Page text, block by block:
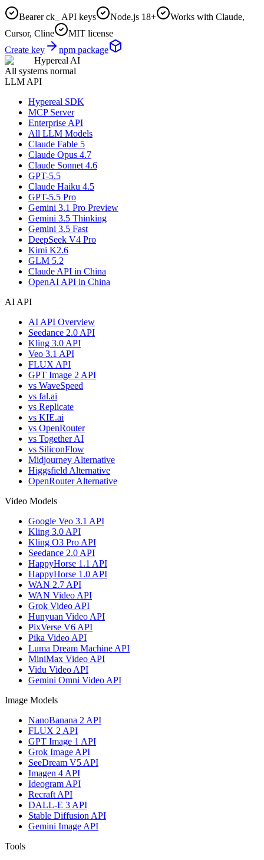
Bearer ck_ API keys Node.js 18+
Works with Claude,
Cursor, Cline
MIT license
Create key
npm package
Hypereal AI
All systems normal
LLM API
Hypereal SDK
MCP Server
Enterprise API
All LLM Models
Claude Fable 5
Claude Opus 4.7
Claude Sonnet 4.6
GPT-5.5
Claude Haiku 4.5
GPT-5.5 Pro
Gemini 3.1 Pro Preview
Gemini 3.5 Thinking
Gemini 3.5 Fast
DeepSeek V4 Pro
Kimi K2.6
GLM 5.2
Claude API in China
OpenAI API in China
AI API
AI API Overview
Seedance 2.0 API
Kling 3.0 API
Veo 3.1 API
FLUX API
GPT Image 2 API
vs WaveSpeed
vs fal.ai
vs Replicate
vs KIE.ai
vs OpenRouter
vs Together AI
vs SiliconFlow
Midjourney Alternative
Higgsfield Alternative
OpenRouter Alternative
Video Models
Google Veo 3.1 API
Kling 3.0 API
Kling O3 Pro API
Seedance 2.0 API
HappyHorse 1.1 API
HappyHorse 1.0 API
WAN 2.7 API
WAN Video API
Grok Video API
Hunyuan Video API
PixVerse V6 API
Pika Video API
Luma Dream Machine API
MiniMax Video API
Vidu Video API
Gemini Omni Video API
Image Models
NanoBanana 2 API
FLUX 2 API
GPT Image 1 API
Grok Image API
SeeDream V5 API
Imagen 4 API
Ideogram API
Recraft API
DALL-E 3 API
Stable Diffusion API
Gemini Image API
Tools